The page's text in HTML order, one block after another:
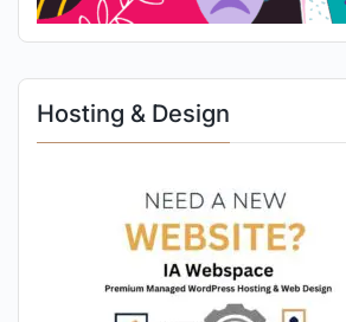
Hosting & Design